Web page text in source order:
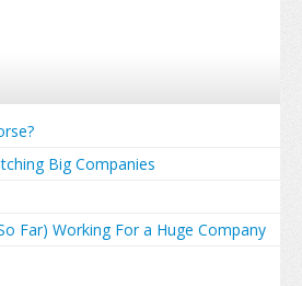
Big Companies
Far) Working For a Huge Company